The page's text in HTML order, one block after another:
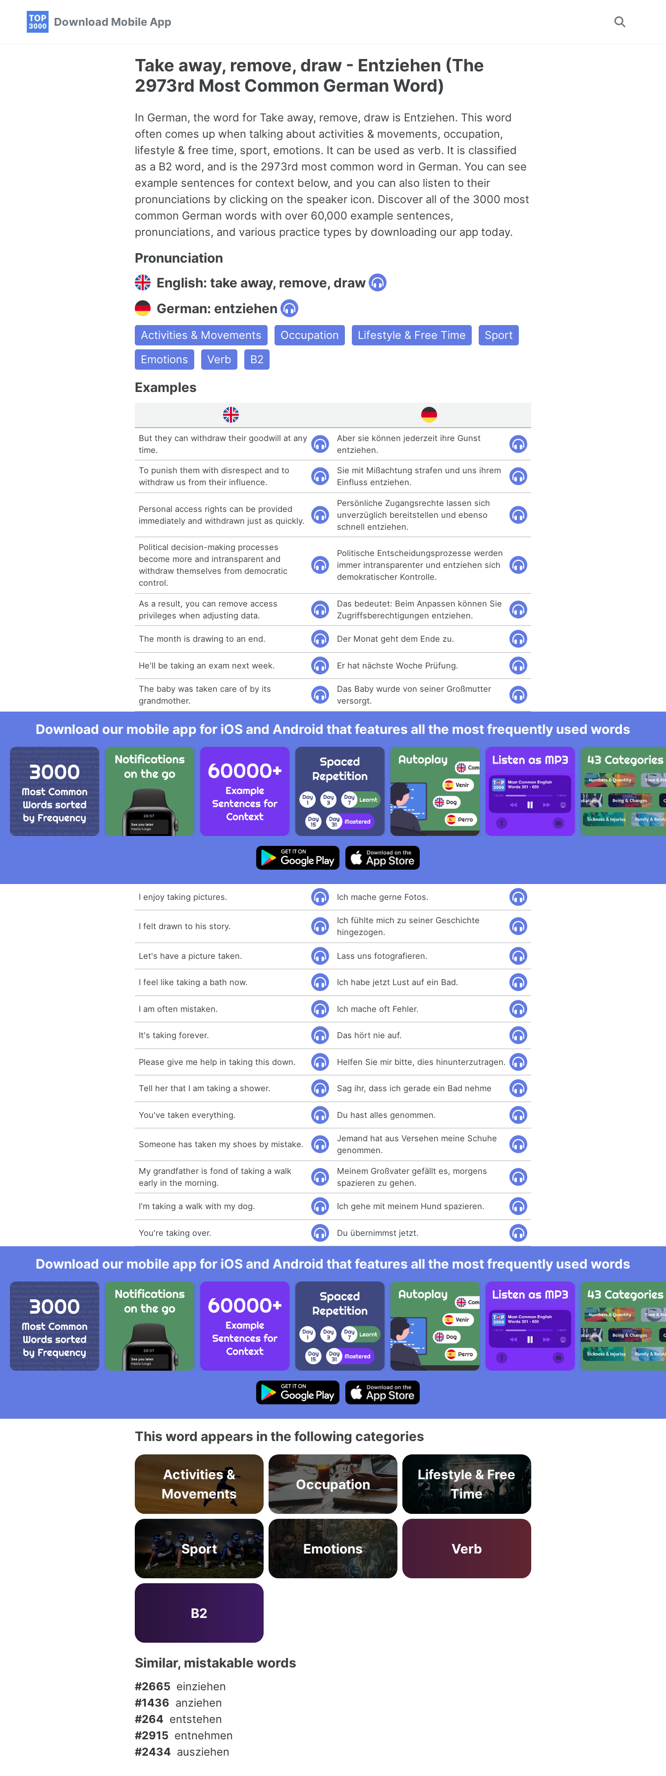
Download Mobile App
Toggle
Take away, remove, draw - Entziehen (The
2973rd Most Common German Word)
In German, the word for Take away, remove, draw is Entziehen. This word
often comes up when talking about activities & movements, occupation,
lifestyle & free time, sport, emotions. It can be used as verb. It is classified
as a B2 word, and is the 2973rd most common word in German. You can see
example sentences for context below, and you can also listen to their
pronunciations by clicking on the speaker icon. Discover all of the 3000 most
common German words with over 60,000 example sentences,
pronunciations, and various practice types by downloading our app today.
Pronunciation
English: take away, remove, draw
German: entziehen
Activities & Movements Occupation Lifestyle & Free Time
Sport
Emotions
Verb B2
Examples
But they can withdraw their goodwill at any
time.
Aber sie können jederzeit ihre Gunst
entziehen.
To punish them with disrespect and to
withdraw us from their influence.
Sie mit Mißachtung strafen und uns ihrem
Einfluss entziehen.
Personal access rights can be provided
immediately and withdrawn just as quickly.
Persönliche Zugangsrechte lassen sich
unverzüglich bereitstellen und ebenso
schnell entziehen.
Political decision-making processes
become more and intransparent and
withdraw themselves from democratic
control.
Politische Entscheidungsprozesse werden
immer intransparenter und entziehen sich
demokratischer Kontrolle.
As a result, you can remove access
privileges when adjusting data.
Das bedeutet: Beim Anpassen können Sie
Zugriffsberechtigungen entziehen.
The month is drawing to an end. Der Monat geht dem Ende zu.
He'll be taking an exam next week. Er hat nächste Woche Prüfung.
The baby was taken care of by its
grandmother.
Das Baby wurde von seiner Großmutter
versorgt.
Download our mobile app for iOS and Android that features all the most frequently used words
I enjoy taking pictures. Ich mache gerne Fotos.
I felt drawn to his story.
Ich fühlte mich zu seiner Geschichte
hingezogen.
Let's have a picture taken. Lass uns fotografieren.
I feel like taking a bath now. Ich habe jetzt Lust auf ein Bad.
I am often mistaken. Ich mache oft Fehler.
It's taking forever. Das hört nie auf.
Please give me help in taking this down. Helfen Sie mir bitte, dies hinunterzutragen.
Tell her that I am taking a shower. Sag ihr, dass ich gerade ein Bad nehme
You've taken everything. Du hast alles genommen.
Someone has taken my shoes by mistake.
Jemand hat aus Versehen meine Schuhe
genommen.
My grandfather is fond of taking a walk
early in the morning.
Meinem Großvater gefällt es, morgens
spazieren zu gehen.
I'm taking a walk with my dog. Ich gehe mit meinem Hund spazieren.
You're taking over. Du übernimmst jetzt.
Download our mobile app for iOS and Android that features all the most frequently used words
This word appears in the following categories
Activities &
Movements
Occupation
Lifestyle & Free
Time
Sport Emotions Verb
B2
Similar, mistakable words
#2665 einziehen
#1436 anziehen
#264 entstehen
#2915 entnehmen
#2434 ausziehen